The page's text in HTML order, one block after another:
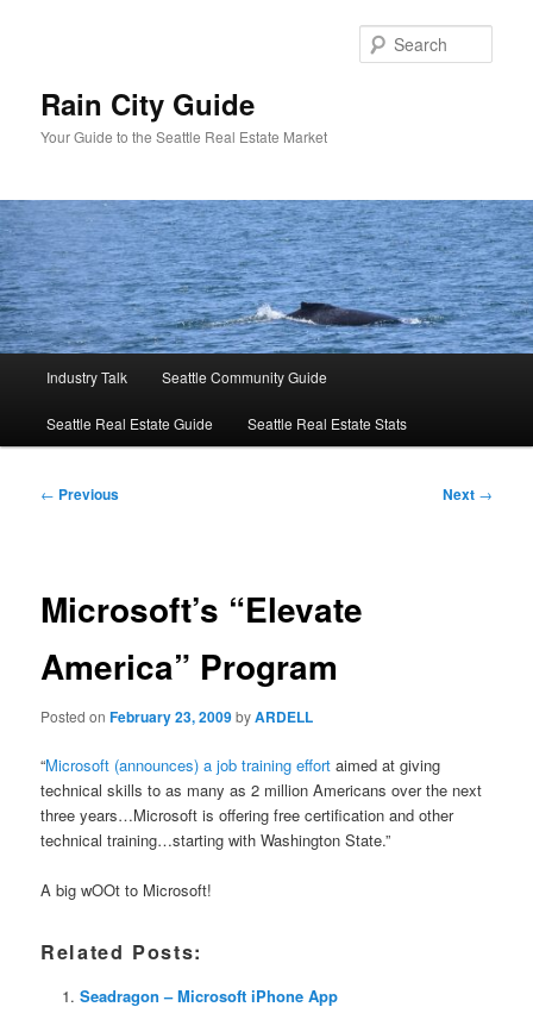
Rain City Guide
Your Guide to the Seattle Real Estate Market
Industry Talk Seattle Community Guide
Seattle Real Estate Guide Seattle Real Estate Stats
Post
← Previous Next →
Microsoft’s “Elevate
America” Program
Posted onFebruary 23, 2009byARDELL
“Microsoft (announces) a job training effort aimed at giving
technical skills to as many as 2 million Americans over the next
three years…Microsoft is offering free certification and other
technical training…starting with Washington State.”
A big wOOt to Microsoft!
Related Posts:
Seadragon – Microsoft iPhone App